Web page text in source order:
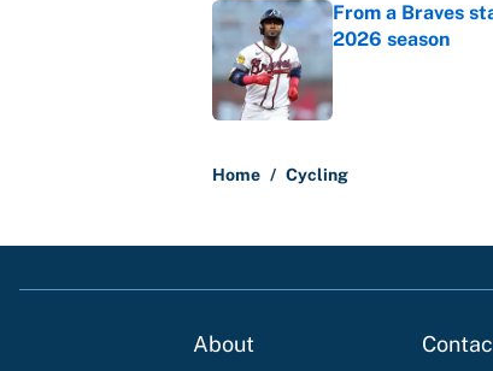
From a Braves
2026 season
Home / Cycling
About